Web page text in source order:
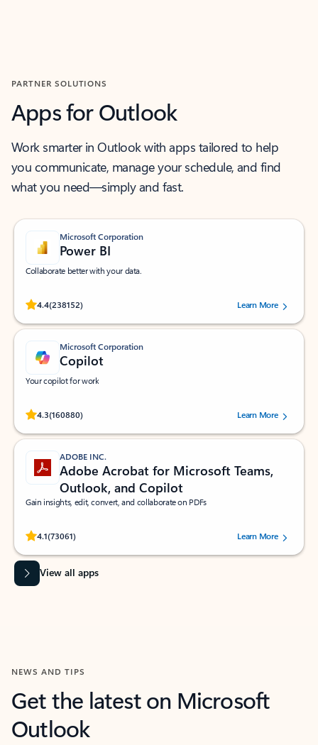
PARTNER SOLUTIONS
Apps for Outlook
Work smarter in Outlook with apps tailored to help
you communicate, manage your schedule, and find
what you need—simply and fast.
Microsoft Corporation
Power BI
Collaborate better with your data.
4.4(238152)
Rated (#=ratingAverage#) stars out of 5 stars, by 238152 users.Learn More
Microsoft Corporation
Copilot
Your copilot for work
4.3(160880)
Rated (#=ratingAverage#) stars out of 5 stars, by 160880 users.Learn More
ADOBE INC.
Adobe Acrobat for Microsoft Teams,
Outlook, and Copilot
Gain insights, edit, convert, and collaborate on PDFs
4.1(73061)
Rated (#=ratingAverage#) stars out of 5 stars, by 73061 users.Learn More
View all apps
NEWS AND TIPS
Get the latest on Microsoft
Outlook